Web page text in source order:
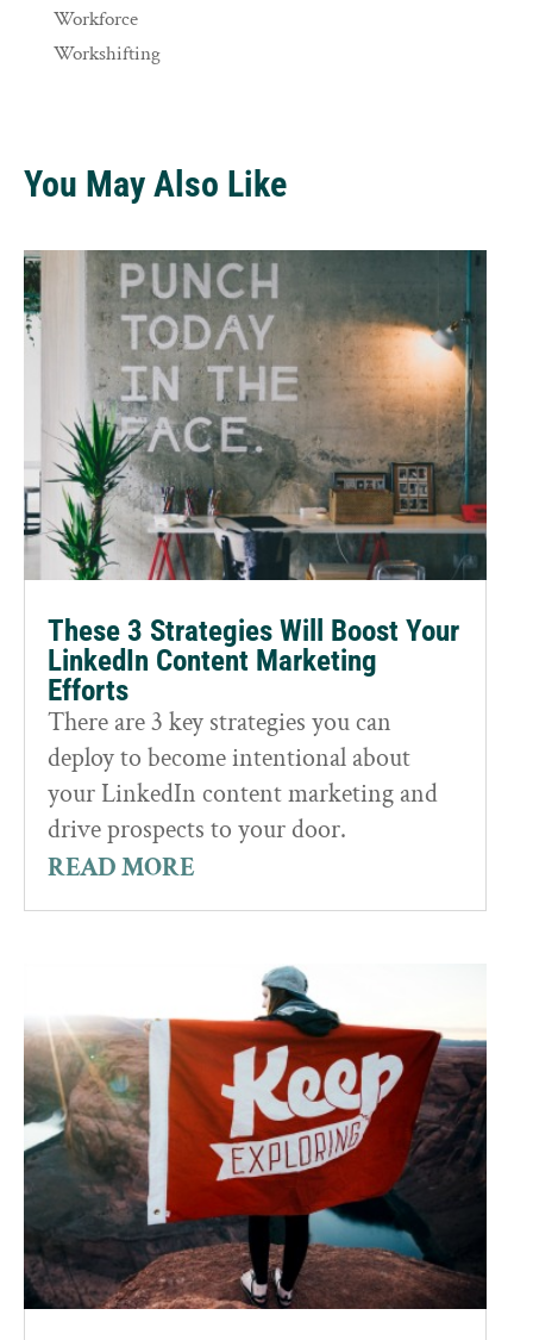
Workforce
Workshifting
You May Also Like
These 3 Strategies Will Boost Your
LinkedIn Content Marketing
Efforts
There are 3 key strategies you can
deploy to become intentional about
your LinkedIn content marketing and
drive prospects to your door.
READ MORE